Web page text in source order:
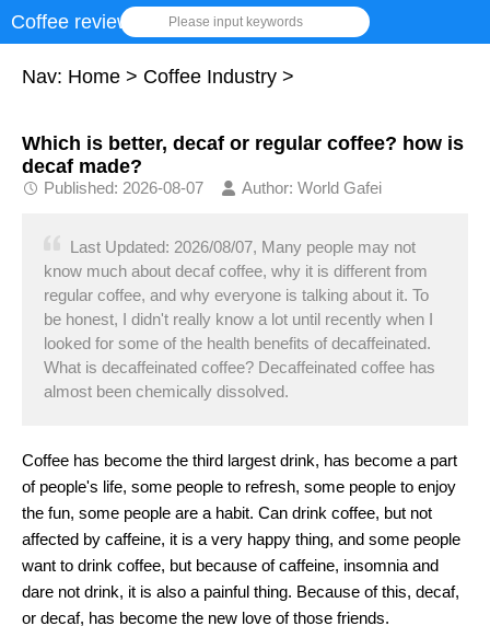
Coffee review Please input keywords
Nav: Home > Coffee Industry >
Which is better, decaf or regular coffee? how is
decaf made?
Published: 2026-08-07 Author: World Gafei
Last Updated: 2026/08/07, Many people may not
know much about decaf coffee, why it is different from
regular coffee, and why everyone is talking about it. To
be honest, I didn't really know a lot until recently when I
looked for some of the health benefits of decaffeinated.
What is decaffeinated coffee? Decaffeinated coffee has
almost been chemically dissolved.
Coffee has become the third largest drink, has become a part
of people's life, some people to refresh, some people to enjoy
the fun, some people are a habit. Can drink coffee, but not
affected by caffeine, it is a very happy thing, and some people
want to drink coffee, but because of caffeine, insomnia and
dare not drink, it is also a painful thing. Because of this, decaf,
or decaf, has become the new love of those friends.